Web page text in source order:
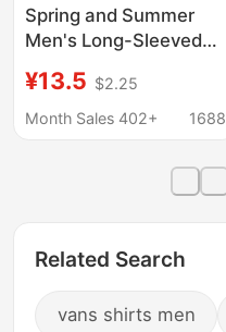
Spring and Summer
Men's Long-Sleeved
Style Ins Literary Youth
Loose Casual Versatile
¥13.5 $2.25
Month Sales 402+
1688
Related Search
vans shirts men